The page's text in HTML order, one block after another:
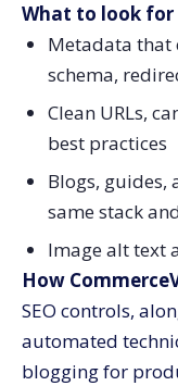
What to look for
Metadata that
schema,
Clean URLs,
best practices
Blogs, guides,
same stack
Image alt text
How
SEO controls,
automated
blogging for